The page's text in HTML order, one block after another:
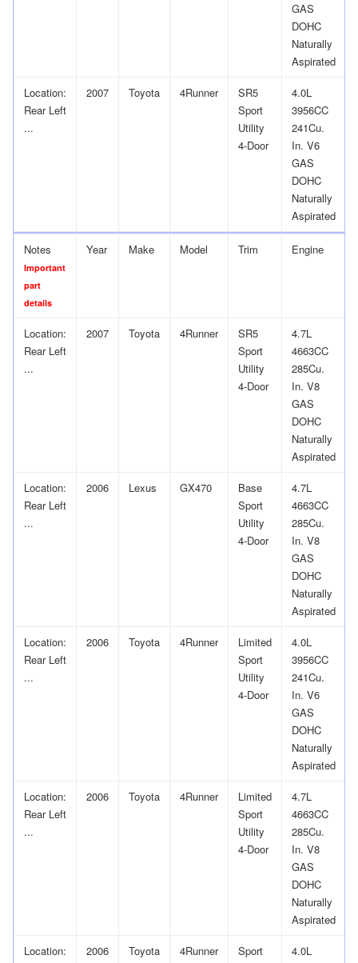
GAS
DOHC
Naturally
Aspirated
Location:
Rear Left
...
2007 Toyota 4Runner
SR5
Sport
Utility
4-Door
4.0L
3956CC
241Cu.
In. V6
GAS
DOHC
Naturally
Aspirated
Notes
Important
part
details
Year Make Model Trim Engine
Location:
Rear Left
...
2007 Toyota 4Runner
SR5
Sport
Utility
4-Door
4.7L
4663CC
285Cu.
In. V8
GAS
DOHC
Naturally
Aspirated
Location:
Rear Left
...
2006 Lexus GX470
Base
Sport
Utility
4-Door
4.7L
4663CC
285Cu.
In. V8
GAS
DOHC
Naturally
Aspirated
Location:
Rear Left
...
2006 Toyota 4Runner
Limited
Sport
Utility
4-Door
4.0L
3956CC
241Cu.
In. V6
GAS
DOHC
Naturally
Aspirated
Location:
Rear Left
...
2006 Toyota 4Runner
Limited
Sport
Utility
4-Door
4.7L
4663CC
285Cu.
In. V8
GAS
DOHC
Naturally
Aspirated
Location:
2006 Toyota 4Runner
Sport
4.0L